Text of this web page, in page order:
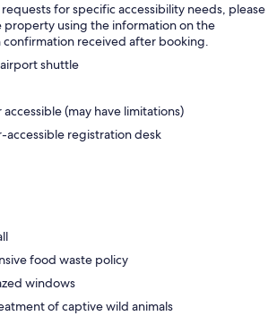
for specific accessibility needs, please
property using the information on the
confirmation received after booking.
shuttle
(may have limitations)
accessible registration desk
food waste policy
windows
of captive wild animals